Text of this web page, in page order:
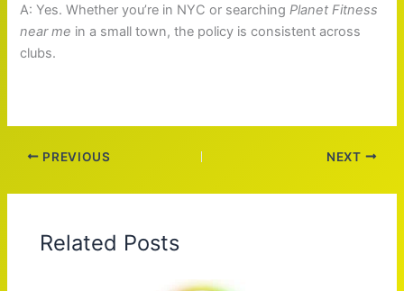
A: Yes. Whether you’re in NYC or searchingPlanet Fitness
near me in a small town, the policy is consistent across
clubs.
PREVIOUS NEXT
Related Posts